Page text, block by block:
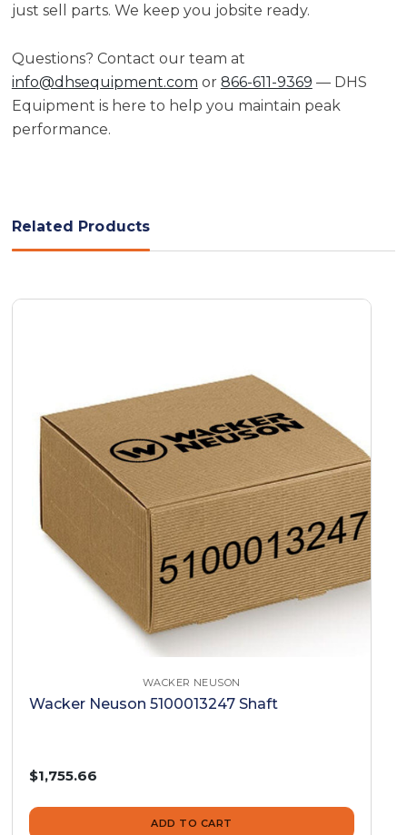
just sell parts. We keep you jobsite ready.
Questions? Contact our team at
info@dhsequipment.com or 866-611-9369 — DHS
Equipment is here to help you maintain peak
performance.
Related Products
WACKER NEUSON
Wacker Neuson 5100013247 Shaft
$1,755.66
ADD TO CART